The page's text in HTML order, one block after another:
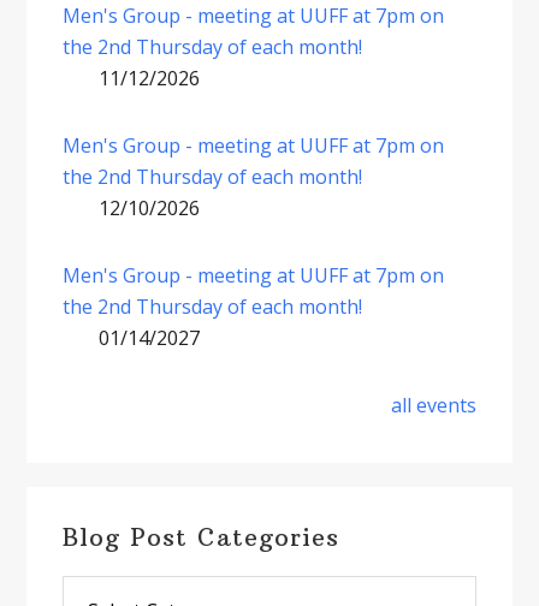
Men's Group - meeting at UUFF at 7pm on
the 2nd Thursday of each month!
11/12/2026
Men's Group - meeting at UUFF at 7pm on
the 2nd Thursday of each month!
12/10/2026
Men's Group - meeting at UUFF at 7pm on
the 2nd Thursday of each month!
01/14/2027
all events
Blog Post Categories